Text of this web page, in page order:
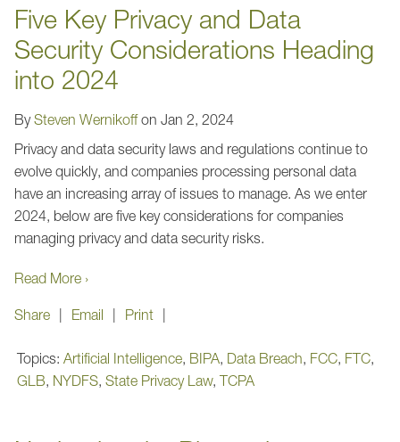
Five Key Privacy and Data
Security Considerations Heading
into 2024
BySteven Wernikoff on Jan 2, 2024
Privacy and data security laws and regulations continue to
evolve quickly, and companies processing personal data
have an increasing array of issues to manage. As we enter
2024, below are five key considerations for companies
managing privacy and data security risks.
Read More ›
Share Email Print
Topics: Artificial Intelligence, BIPA, Data Breach, FCC, FTC,
GLB, NYDFS, State Privacy Law, TCPA